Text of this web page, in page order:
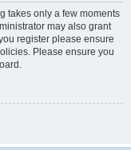
takes only a few moments
may also grant
register please ensure
Please ensure you